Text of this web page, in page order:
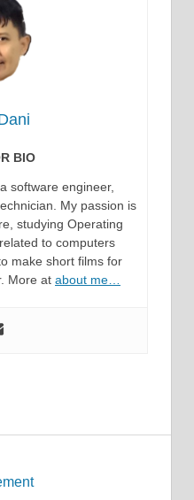
BIO
software engineer,
My passion is
studying Operating
to computers
make short films for
More at about me…